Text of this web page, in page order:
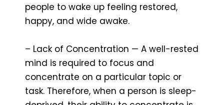
people to wake up feeling restored,
happy, and wide awake.
– Lack of Concentration — A well-rested
mind is required to focus and
concentrate on a particular topic or
task. Therefore, when a person is sleep-